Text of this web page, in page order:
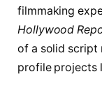
filmmaking
Hollywood
of a solid script
profile projects